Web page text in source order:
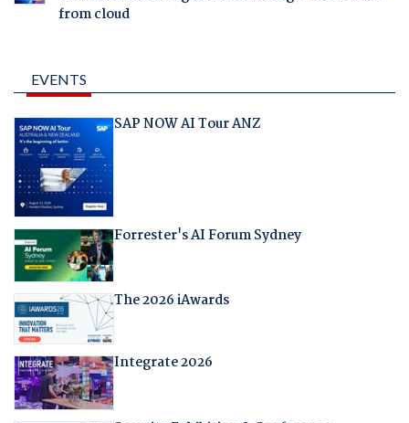
from cloud
EVENTS
SAP NOW AI Tour ANZ
Forrester's AI Forum Sydney
The 2026 iAwards
Integrate 2026